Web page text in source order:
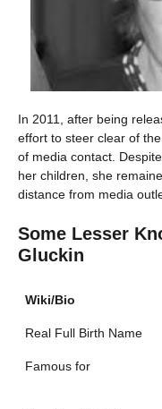
In 2011, after being
effort to steer clear of
of media contact.
her children, she
distance from media
Some Lesser
Gluckin
Wiki/Bio
Real Full Birth Name
Famous for